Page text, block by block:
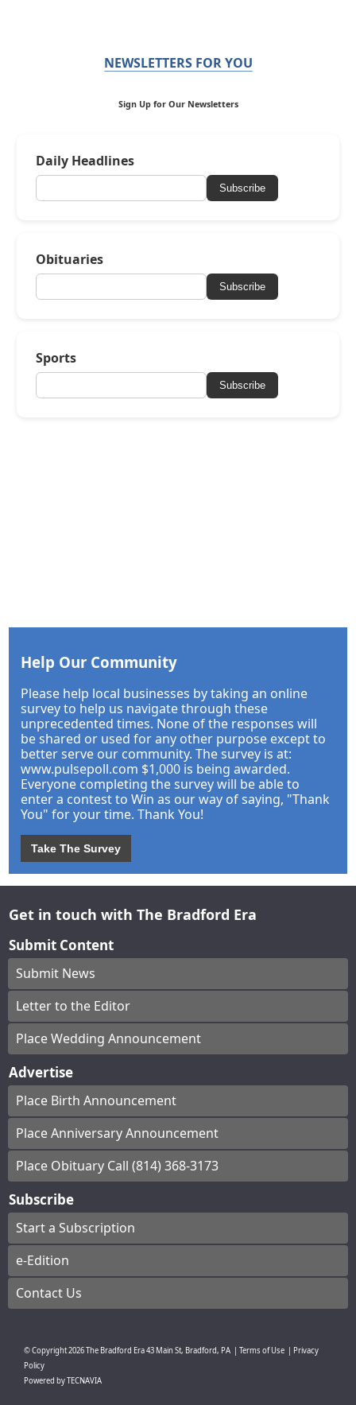
NEWSLETTERS FOR YOU
Sign Up for Our Newsletters
Daily Headlines
Subscribe
Obituaries
Subscribe
Sports
Subscribe
Help Our Community
Please help local businesses by taking an online
survey to help us navigate through these
unprecedented times. None of the responses will
be shared or used for any other purpose except to
better serve our community. The survey is at:
www.pulsepoll.com $1,000 is being awarded.
Everyone completing the survey will be able to
enter a contest to Win as our way of saying, "Thank
You" for your time. Thank You!
Take The Survey
Get in touch with The Bradford Era
Submit Content
Submit News
Letter to the Editor
Place Wedding Announcement
Advertise
Place Birth Announcement
Place Anniversary Announcement
Place Obituary Call (814) 368-3173
Subscribe
Start a Subscription
e-Edition
Contact Us
© Copyright2026The Bradford Era43 Main St, Bradford, PA Terms of Use
Privacy
Policy
Powered byTECNAVIA